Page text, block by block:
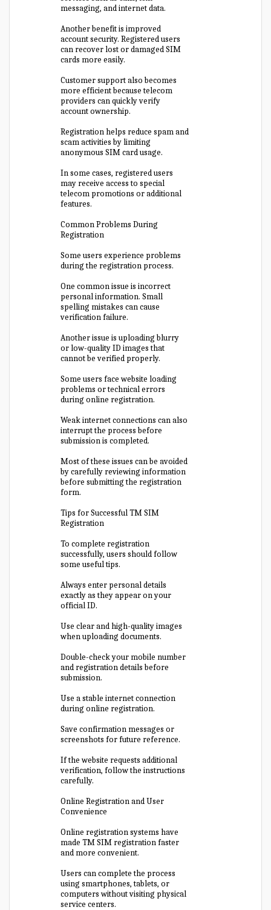
messaging, and internet data.
Another benefit is improved
account security. Registered users
can recover lost or damaged SIM
cards more easily.
Customer support also becomes
more efficient because telecom
providers can quickly verify
account ownership.
Registration helps reduce spam and
scam activities by limiting
anonymous SIM card usage.
In some cases, registered users
may receive access to special
telecom promotions or additional
features.
Common Problems During
Registration
Some users experience problems
during the registration process.
One common issue is incorrect
personal information. Small
spelling mistakes can cause
verification failure.
Another issue is uploading blurry
or low-quality ID images that
cannot be verified properly.
Some users face website loading
problems or technical errors
during online registration.
Weak internet connections can also
interrupt the process before
submission is completed.
Most of these issues can be avoided
by carefully reviewing information
before submitting the registration
form.
Tips for Successful TM SIM
Registration
To complete registration
successfully, users should follow
some useful tips.
Always enter personal details
exactly as they appear on your
official ID.
Use clear and high-quality images
when uploading documents.
Double-check your mobile number
and registration details before
submission.
Use a stable internet connection
during online registration.
Save confirmation messages or
screenshots for future reference.
If the website requests additional
verification, follow the instructions
carefully.
Online Registration and User
Convenience
Online registration systems have
made TM SIM registration faster
and more convenient.
Users can complete the process
using smartphones, tablets, or
computers without visiting physical
service centers.